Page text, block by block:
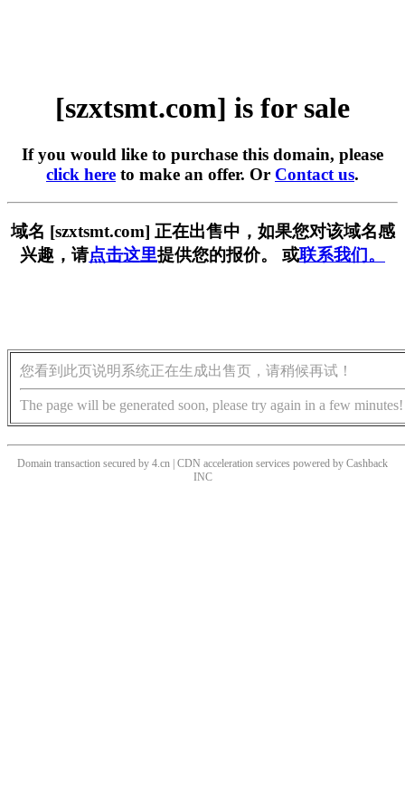
[szxtsmt.com] is for sale
If you would like to purchase this domain, please
click here to make an offer. Or Contact us.
域名 [szxtsmt.com] 正在出售中，如果您对该域名感
兴趣，请点击这里提供您的报价。 或联系我们。
您看到此页说明系统正在生成出售页，请稍候再试！
The page will be generated soon, please try again in a few minutes!
Domain transaction secured by 4.cn | CDN acceleration services powered by Cashback
INC